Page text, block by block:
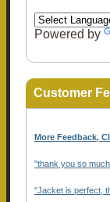
Powered by
Customer
More Feedback,
"thank you so
"Jacket is perfect,